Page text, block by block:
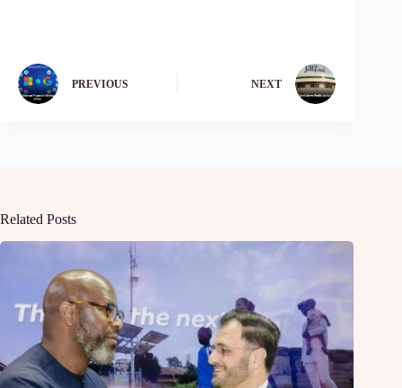
PREVIOUS NEXT
Related Posts